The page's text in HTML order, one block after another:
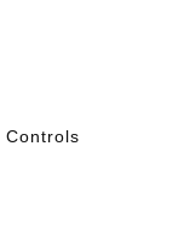
Controls